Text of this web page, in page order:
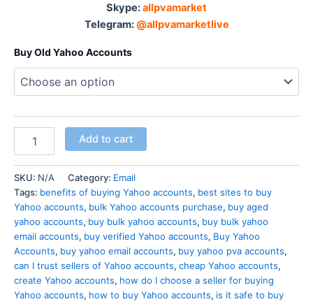
Skype:allpvamarket
Telegram: @allpvamarketlive
Buy Old Yahoo Accounts
Add to cart
SKU: N/A Category: Email
Tags: benefits of buying Yahoo accounts, best sites to buy
Yahoo accounts, bulk Yahoo accounts purchase, buy aged
yahoo accounts, buy bulk yahoo accounts, buy bulk yahoo
email accounts, buy verified Yahoo accounts, Buy Yahoo
Accounts, buy yahoo email accounts, buy yahoo pva accounts,
can I trust sellers of Yahoo accounts, cheap Yahoo accounts,
create Yahoo accounts, how do I choose a seller for buying
Yahoo accounts, how to buy Yahoo accounts, is it safe to buy